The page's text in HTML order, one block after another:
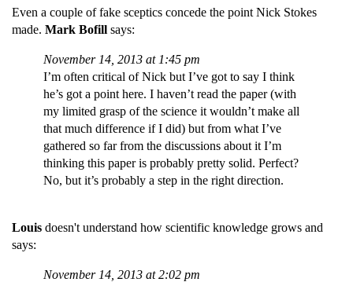
Even a couple of fake sceptics concede the point Nick Stokes
made. Mark Bofill says:
November 14, 2013 at 1:45 pm
I’m often critical of Nick but I’ve got to say I think
he’s got a point here. I haven’t read the paper (with
my limited grasp of the science it wouldn’t make all
that much difference if I did) but from what I’ve
gathered so far from the discussions about it I’m
thinking this paper is probably pretty solid. Perfect?
No, but it’s probably a step in the right direction.
Louis doesn't understand how scientific knowledge grows and
says:
November 14, 2013 at 2:02 pm